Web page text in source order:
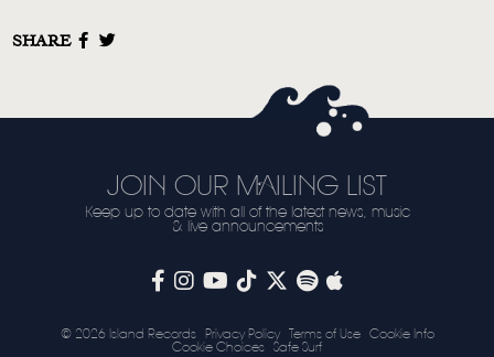
SHARE
JOIN OUR MAILING LIST
Keep up to date with all of the latest news, music
& live announcements
© 2026 Island Records Privacy Policy Terms of Use
Cookie Info
Cookie Choices
Safe Surf